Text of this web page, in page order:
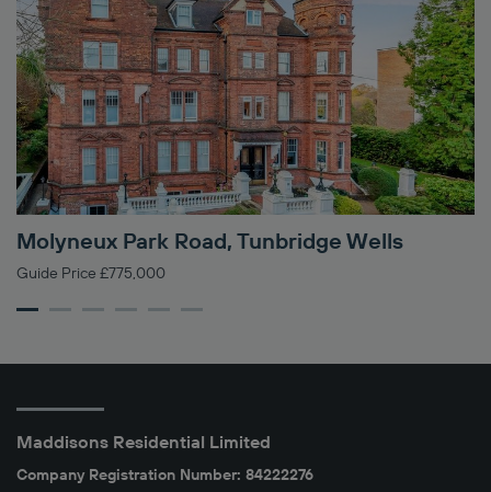
Molyneux Park Road, Tunbridge Wells
Guide Price £775,000
Maddisons Residential Limited
Company Registration Number: 84222276